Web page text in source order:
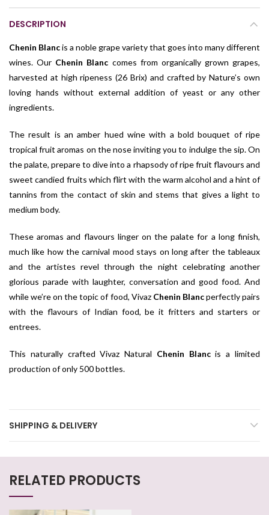
DESCRIPTION
Chenin Blancis a noble grape variety that goes into many different
wines. Our Chenin Blanc comes from organically grown grapes,
harvested at high ripeness (26 Brix) and crafted by Nature’s own
loving hands without external addition of yeast or any other
ingredients.
The result is an amber hued wine with a bold bouquet of ripe
tropical fruit aromas on the nose inviting you to indulge the sip. On
the palate, prepare to dive into a rhapsody of ripe fruit flavours and
sweet candied fruits which flirt with the warm alcohol and a hint of
tannins from the contact of skin and stems that gives a light to
medium body.
These aromas and flavours linger on the palate for a long finish,
much like how the carnival mood stays on long after the tableaux
and the artistes revel through the night celebrating another
glorious parade with laughter, conversation and good food. And
while we’re on the topic of food, Vivaz Chenin Blancperfectly pairs
with the flavours of Indian food, be it fritters and starters or
entrees.
This naturally crafted Vivaz Natural Chenin Blancis a limited
production of only 500 bottles.
SHIPPING & DELIVERY
RELATED PRODUCTS